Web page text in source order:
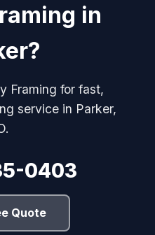
in
Framing for fast,
service in Parker,
0403
Quote